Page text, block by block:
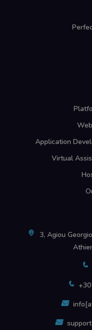
Application
Virtual
3, Agiou